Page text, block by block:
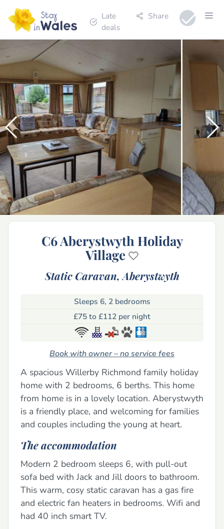
Late
deals
Share
C6 Aberystwyth Holiday
Village
Static Caravan,Aberystwyth
Sleeps 6, 2 bedrooms
£75 to £112 per night
Book with owner – no service fees
A spacious Willerby Richmond family holiday
home with 2 bedrooms, 6 berths. This home
from home is in a lovely location. Aberystwyth
is a friendly place, and welcoming for families
and couples including the young at heart.
The accommodation
Modern 2 bedroom sleeps 6, with pull-out
sofa bed with Jack and Jill doors to bathroom.
This warm, cosy static caravan has a gas fire
and electric fan heaters in bedrooms. Wifi and
had 40 inch smart TV.